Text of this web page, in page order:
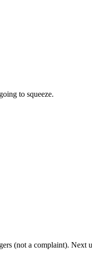
to squeeze.
(not a complaint). Next